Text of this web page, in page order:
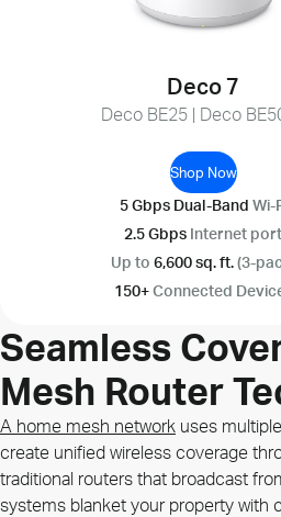
Deco 7
Deco BE25 | Deco
Shop Now
5 Gbps Dual-Band Wi-
2.5 Gbps Internet port
Up to 6,600 sq. ft.(3-
150+Connected
Seamless
Mesh Router
A home mesh network uses
create unified wireless coverage
traditional routers that broadcast
systems blanket your property with